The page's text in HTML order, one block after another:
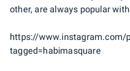
other, are always popular
https://www.instagram.com/
tagged=habimasquare